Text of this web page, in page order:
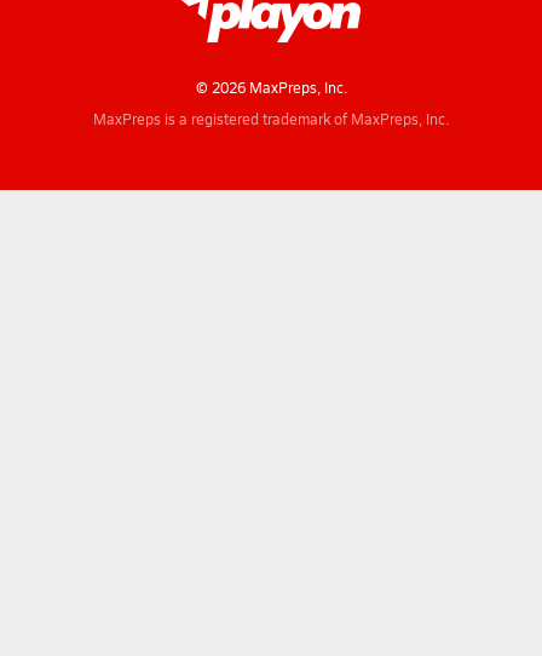
© 2026 MaxPreps, Inc.
MaxPreps is a registered trademark of MaxPreps, Inc.